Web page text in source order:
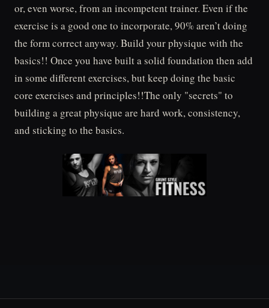
or, even worse, from an incompetent trainer. Even if the
exercise is a good one to incorporate, 90% aren’t doing
the form correct anyway. Build your physique with the
basics!! Once you have built a solid foundation then add
in some different exercises, but keep doing the basic
core exercises and principles!!The only "secrets" to
building a great physique are hard work, consistency,
and sticking to the basics.